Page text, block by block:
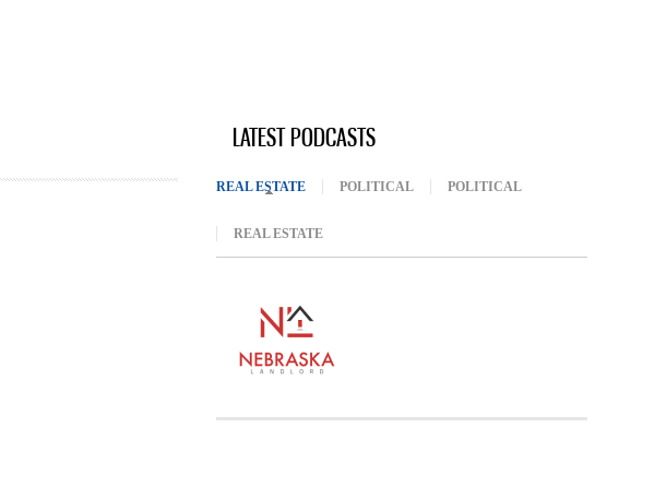
LATEST PODCASTS
REAL ESTATE (ACTIVE TAB)
POLITICAL POLITICAL
REAL ESTATE